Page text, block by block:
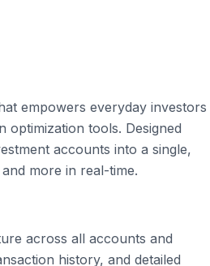
empowers everyday investors
tools. Designed
accounts into a single,
more in real-time.
across all accounts and
history, and detailed